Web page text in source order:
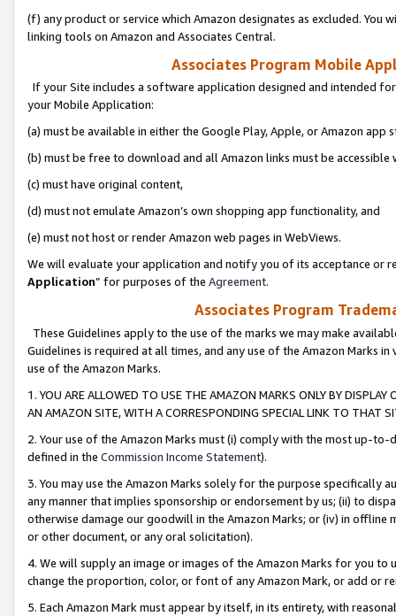
(f) any product or service which Amazon designates as excluded. You
linking tools on Amazon and Associates Central.
Associates Program Mobile
If your Site includes a software application designed and intended
your Mobile Application:
(a) must be available in either the Google Play, Apple, or Amazon app
(b) must be free to download and all Amazon links must be
(c) must have original content,
(d) must not emulate Amazon’s own shopping app functionality, and
(e) must not host or render Amazon web pages in WebViews.
We will evaluate your application and notify you of its acceptance or
Application” for purposes of the Agreement.
Associates Program
These Guidelines apply to the use of the marks we may make
Guidelines is required at all times, and any use of the Amazon Marks
use of the Amazon Marks.
1. YOU ARE ALLOWED TO USE THE AMAZON MARKS ONLY BY
AN AMAZON SITE, WITH A CORRESPONDING SPECIAL LINK TO THAT
2. Your use of the Amazon Marks must (i) comply with the most up-
defined in the Commission Income Statement).
3. You may use the Amazon Marks solely for the purpose specifically
any manner that implies sponsorship or endorsement by us; (ii) to
otherwise damage our goodwill in the Amazon Marks; or (iv) in offline
or other document, or any oral solicitation).
4. We will supply an image or images of the Amazon Marks for you to
change the proportion, color, or font of any Amazon Mark, or add or
5. Each Amazon Mark must appear by itself, in its entirety, with